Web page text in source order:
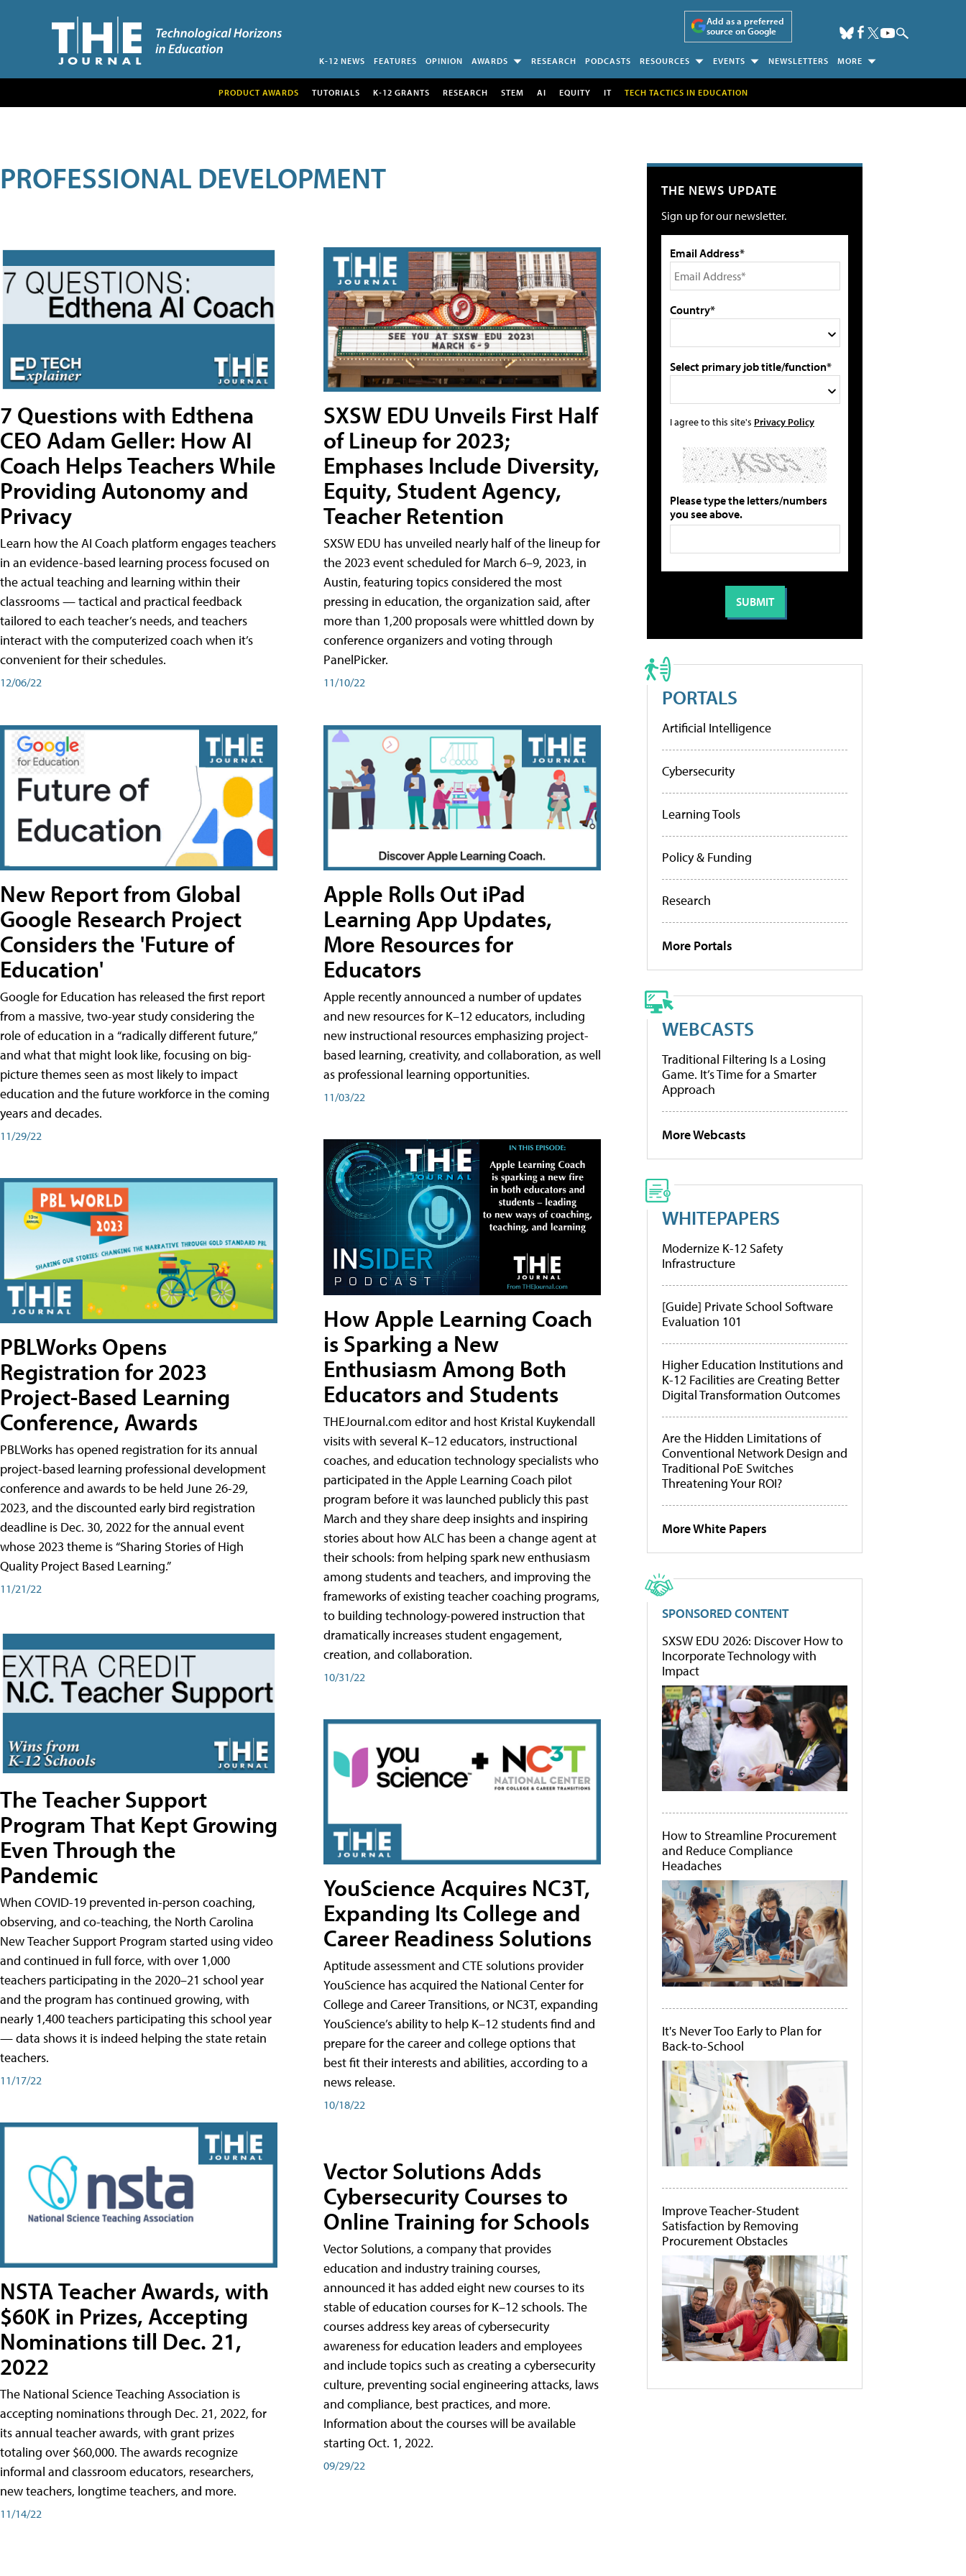
Add as a preferred
source on Google
K-12 NEWS FEATURES OPINION AWARDS RESEARCH PODCASTS RESOURCES EVENTS NEWSLETTERS MORE
PRODUCT AWARDS TUTORIALS K-12 GRANTS RESEARCH STEM AI EQUITY IT TECH TACTICS IN EDUCATION
PROFESSIONAL DEVELOPMENT
7 Questions with Edthena
CEO Adam Geller: How AI
Coach Helps Teachers While
Providing Autonomy and
Privacy
Learn how the AI Coach platform engages teachers
in an evidence-based learning process focused on
the actual teaching and learning within their
classrooms — tactical and practical feedback
tailored to each teacher’s needs, and teachers
interact with the computerized coach when it’s
convenient for their schedules.
12/06/22
New Report from Global
Google Research Project
Considers the 'Future of
Education'
Google for Education has released the first report
from a massive, two-year study considering the
role of education in a “radically different future,”
and what that might look like, focusing on big-
picture themes seen as most likely to impact
education and the future workforce in the coming
years and decades.
11/29/22
PBLWorks Opens
Registration for 2023
Project-Based Learning
Conference, Awards
PBLWorks has opened registration for its annual
project-based learning professional development
conference and awards to be held June 26-29,
2023, and the discounted early bird registration
deadline is Dec. 30, 2022 for the annual event
whose 2023 theme is “Sharing Stories of High
Quality Project Based Learning.”
11/21/22
The Teacher Support
Program That Kept Growing
Even Through the
Pandemic
When COVID-19 prevented in-person coaching,
observing, and co-teaching, the North Carolina
New Teacher Support Program started using video
and continued in full force, with over 1,000
teachers participating in the 2020–21 school year
and the program has continued growing, with
nearly 1,400 teachers participating this school year
— data shows it is indeed helping the state retain
teachers.
11/17/22
NSTA Teacher Awards, with
$60K in Prizes, Accepting
Nominations till Dec. 21,
2022
The National Science Teaching Association is
accepting nominations through Dec. 21, 2022, for
its annual teacher awards, with grant prizes
totaling over $60,000. The awards recognize
informal and classroom educators, researchers,
new teachers, longtime teachers, and more.
11/14/22
SXSW EDU Unveils First Half
of Lineup for 2023;
Emphases Include Diversity,
Equity, Student Agency,
Teacher Retention
SXSW EDU has unveiled nearly half of the lineup for
the 2023 event scheduled for March 6–9, 2023, in
Austin, featuring topics considered the most
pressing in education, the organization said, after
more than 1,200 proposals were whittled down by
conference organizers and voting through
PanelPicker.
11/10/22
Apple Rolls Out iPad
Learning App Updates,
More Resources for
Educators
Apple recently announced a number of updates
and new resources for K–12 educators, including
new instructional resources emphasizing project-
based learning, creativity, and collaboration, as well
as professional learning opportunities.
11/03/22
How Apple Learning Coach
is Sparking a New
Enthusiasm Among Both
Educators and Students
THEJournal.com editor and host Kristal Kuykendall
visits with several K–12 educators, instructional
coaches, and education technology specialists who
participated in the Apple Learning Coach pilot
program before it was launched publicly this past
March and they share deep insights and inspiring
stories about how ALC has been a change agent at
their schools: from helping spark new enthusiasm
among students and teachers, and improving the
frameworks of existing teacher coaching programs,
to building technology-powered instruction that
dramatically increases student engagement,
creation, and collaboration.
10/31/22
YouScience Acquires NC3T,
Expanding Its College and
Career Readiness Solutions
Aptitude assessment and CTE solutions provider
YouScience has acquired the National Center for
College and Career Transitions, or NC3T, expanding
YouScience’s ability to help K–12 students find and
prepare for the career and college options that
best fit their interests and abilities, according to a
news release.
10/18/22
Vector Solutions Adds
Cybersecurity Courses to
Online Training for Schools
Vector Solutions, a company that provides
education and industry training courses,
announced it has added eight new courses to its
stable of education courses for K–12 schools. The
courses address key areas of cybersecurity
awareness for education leaders and employees
and include topics such as creating a cybersecurity
culture, preventing social engineering attacks, laws
and compliance, best practices, and more.
Information about the courses will be available
starting Oct. 1, 2022.
09/29/22
THE NEWS UPDATE
Sign up for our newsletter.
Email Address*
Country*
Select primary job title/function*
I agree to this site's Privacy Policy
Please type the letters/numbers
you see above.
PORTALS
Artificial Intelligence
Cybersecurity
Learning Tools
Policy & Funding
Research
More Portals
WEBCASTS
Traditional Filtering Is a Losing
Game. It’s Time for a Smarter
Approach
More Webcasts
WHITEPAPERS
Modernize K-12 Safety
Infrastructure
[Guide] Private School Software
Evaluation 101
Higher Education Institutions and
K-12 Facilities are Creating Better
Digital Transformation Outcomes
Are the Hidden Limitations of
Conventional Network Design and
Traditional PoE Switches
Threatening Your ROI?
More White Papers
SPONSORED CONTENT
SXSW EDU 2026: Discover How to
Incorporate Technology with
Impact
How to Streamline Procurement
and Reduce Compliance
Headaches
It's Never Too Early to Plan for
Back-to-School
Improve Teacher-Student
Satisfaction by Removing
Procurement Obstacles